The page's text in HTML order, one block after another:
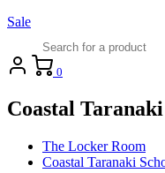
Sale
0
Coastal
The Locker Room
Coastal Taranaki